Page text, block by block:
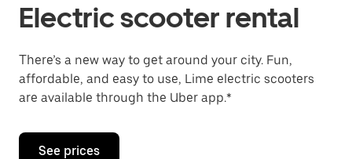
Electric scooter rental
There’s a new way to get around your city. Fun,
affordable, and easy to use, Lime electric scooters
are available through the Uber app.*
See prices